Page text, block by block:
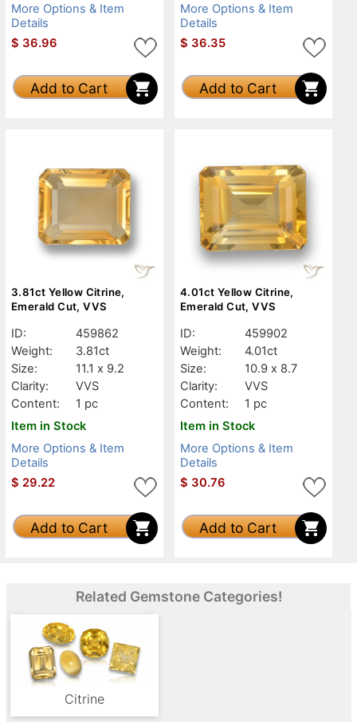
More Options & Item
Details
$ 36.96
Add to Cart
More Options & Item
Details
$ 36.35
Add to Cart
3.81ct Yellow Citrine,
Emerald Cut, VVS
ID:
459862
Weight:
3.81ct
Size:
11.1 x 9.2
Clarity:
VVS
Content:
1 pc
Item in Stock
More Options & Item
Details
$ 29.22
Add to Cart
4.01ct Yellow Citrine,
Emerald Cut, VVS
ID:
459902
Weight:
4.01ct
Size:
10.9 x 8.7
Clarity:
VVS
Content:
1 pc
Item in Stock
More Options & Item
Details
$ 30.76
Add to Cart
Related Gemstone Categories!
Citrine